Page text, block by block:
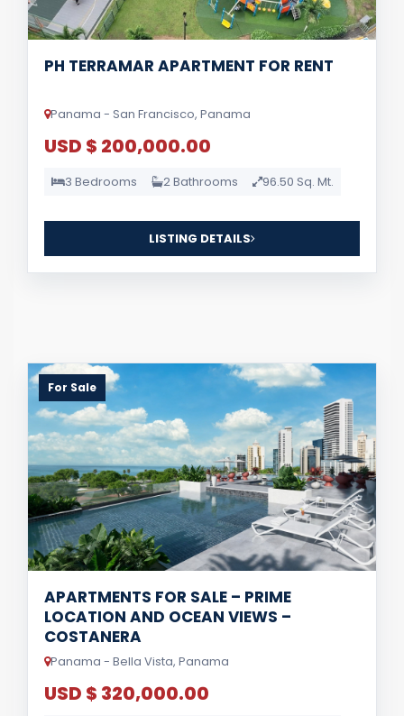
PH TERRAMAR APARTMENT FOR RENT
Panama - San Francisco, Panama
USD $ 200,000.00
3 Bedrooms 2 Bathrooms 96.50 Sq. Mt.
LISTING DETAILS
For Sale
APARTMENTS FOR SALE – PRIME
LOCATION AND OCEAN VIEWS –
COSTANERA
Panama - Bella Vista, Panama
USD $ 320,000.00